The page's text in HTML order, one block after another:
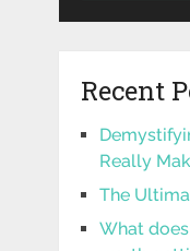
Recent
Really
The
What